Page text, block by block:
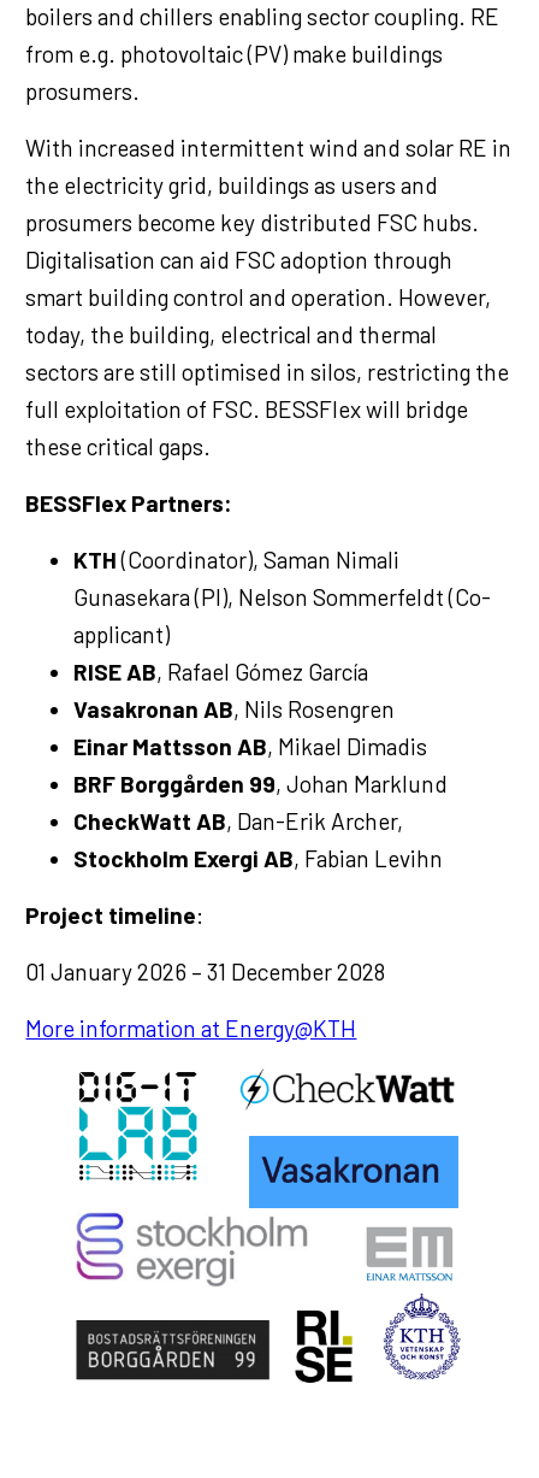
boilers and chillers enabling sector coupling. RE
from e.g. photovoltaic (PV) make buildings
prosumers.
With increased intermittent wind and solar RE in
the electricity grid, buildings as users and
prosumers become key distributed FSC hubs.
Digitalisation can aid FSC adoption through
smart building control and operation. However,
today, the building, electrical and thermal
sectors are still optimised in silos, restricting the
full exploitation of FSC. BESSFlex will bridge
these critical gaps.
BESSFlex Partners:
KTH(Coordinator), Saman Nimali
Gunasekara (PI), Nelson Sommerfeldt (Co-
applicant)
RISE AB, Rafael Gómez García
Vasakronan AB, Nils Rosengren
Einar Mattsson AB, Mikael Dimadis
BRF Borggården 99, Johan Marklund
CheckWatt AB, Dan-Erik Archer,
Stockholm Exergi AB, Fabian Levihn
Project timeline:
01 January 2026 – 31 December 2028
More information at Energy@KTH